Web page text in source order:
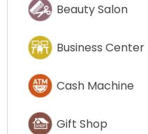
Beauty Salon
Business Center
Cash Machine
Gift Shop